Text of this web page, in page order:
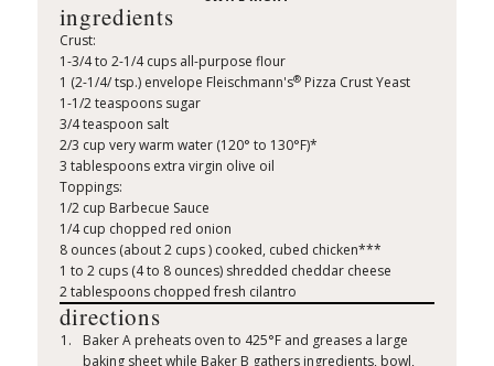
ingredients
Crust:
1-3/4 to 2-1/4 cups all-purpose flour
1 (2-1/4/ tsp.) envelope Fleischmann's®Pizza Crust Yeast
1-1/2 teaspoons sugar
3/4 teaspoon salt
2/3 cup very warm water (120° to 130°F)*
3 tablespoons extra virgin olive oil
Toppings:
1/2 cup Barbecue Sauce
1/4 cup chopped red onion
8 ounces (about 2 cups ) cooked, cubed chicken***
1 to 2 cups (4 to 8 ounces) shredded cheddar cheese
2 tablespoons chopped fresh cilantro
directions
Baker A preheats oven to 425°F and greases a large
baking sheet while Baker B gathers ingredients, bowl,